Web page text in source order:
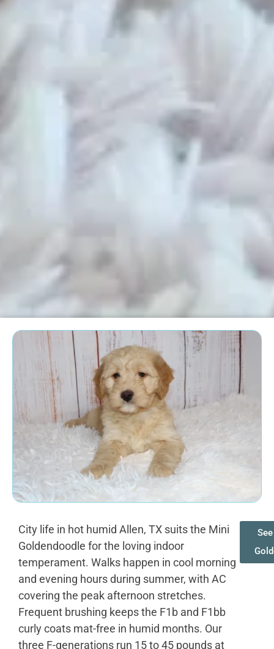
City life in hot humid Allen, TX suits the Mini
Goldendoodle for the loving indoor
temperament. Walks happen in cool morning
and evening hours during summer, with AC
covering the peak afternoon stretches.
Frequent brushing keeps the F1b and F1bb
curly coats mat-free in humid months. Our
three F-generations run 15 to 45 pounds at